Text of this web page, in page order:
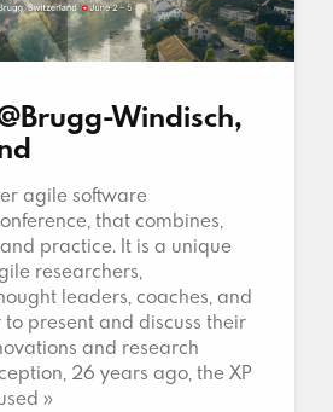
Windisch,
agile software
that combines,
practice. It is a unique
researchers,
leaders, coaches, and
present and discuss their
and research
26 years ago, the XP
»